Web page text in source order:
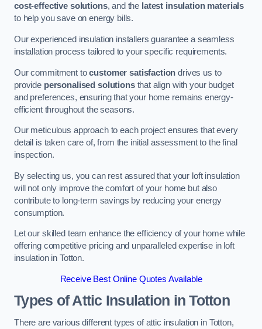
cost-effective solutions, and the latest insulation materials
to help you save on energy bills.
Our experienced insulation installers guarantee a seamless
installation process tailored to your specific requirements.
Our commitment tocustomer satisfaction drives us to
provide personalised solutionsthat align with your budget
and preferences, ensuring that your home remains energy-
efficient throughout the seasons.
Our meticulous approach to each project ensures that every
detail is taken care of, from the initial assessment to the final
inspection.
By selecting us, you can rest assured that your loft insulation
will not only improve the comfort of your home but also
contribute to long-term savings by reducing your energy
consumption.
Let our skilled team enhance the efficiency of your home while
offering competitive pricing and unparalleled expertise in loft
insulation in Totton.
Receive Best Online Quotes Available
Types of Attic Insulation in Totton
There are various different types of attic insulation in Totton,